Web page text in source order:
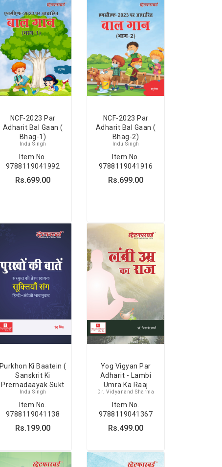
NCF-2023 Par
Adharit Bal Gaan (
Bhag-1)
Indu Singh
Item No.
9788119041992
Rs.699.00
NCF-2023 Par
Adharit Bal Gaan (
Bhag-2)
Indu Singh
Item No.
9788119041916
Rs.699.00
Purkhon Ki Baatein (
Sanskrit Ki
Prernadaayak Sukt
Indu Singh
Item No.
9788119041138
Rs.199.00
Yog Vigyan Par
Adharit - Lambi
Umra Ka Raaj
Dr. Vidyanand Sharma
Item No.
9788119041367
Rs.499.00